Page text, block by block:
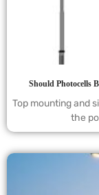
Should Photocells
Top mounting and
the